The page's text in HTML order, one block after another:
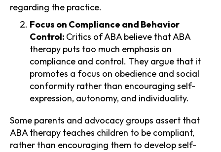
regarding the practice.
Focus on Compliance and Behavior
Control: Critics of ABA believe that ABA
therapy puts too much emphasis on
compliance and control. They argue that it
promotes a focus on obedience and social
conformity rather than encouraging self-
expression, autonomy, and individuality.
Some parents and advocacy groups assert that
ABA therapy teaches children to be compliant,
rather than encouraging them to develop self-